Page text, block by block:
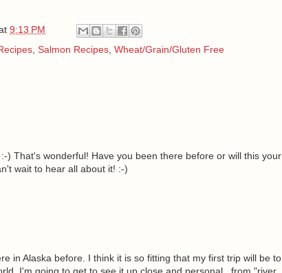
9:13 PM
Salmon Recipes Wheat/Grain/Gluten Free
) That's wonderful! Have you been there before or will this your
wait to hear all about it! :-)
in Alaska before. I think it is so fitting that my first trip will be to
I'm going to get to see it up close and personal...from "river